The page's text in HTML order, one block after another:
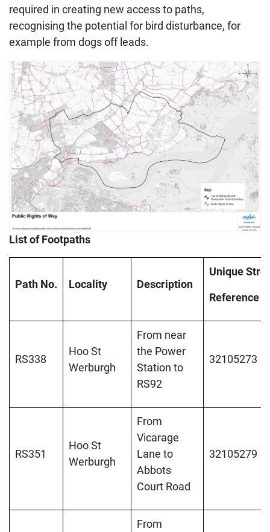
required in creating new access to paths,
recognising the potential for bird disturbance, for
example from dogs off leads.
List of Footpaths
Path No. Locality Description
Unique
Reference
RS338
Hoo St
Werburgh
From near
the Power
Station to
RS92
32105273
RS351
Hoo St
Werburgh
From
Vicarage
Lane to
Abbots
Court Road
32105279
From